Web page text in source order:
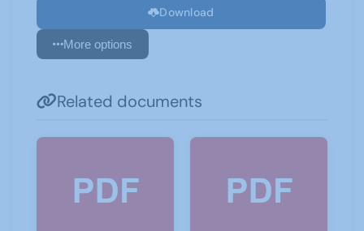
Download
More options
Related documents